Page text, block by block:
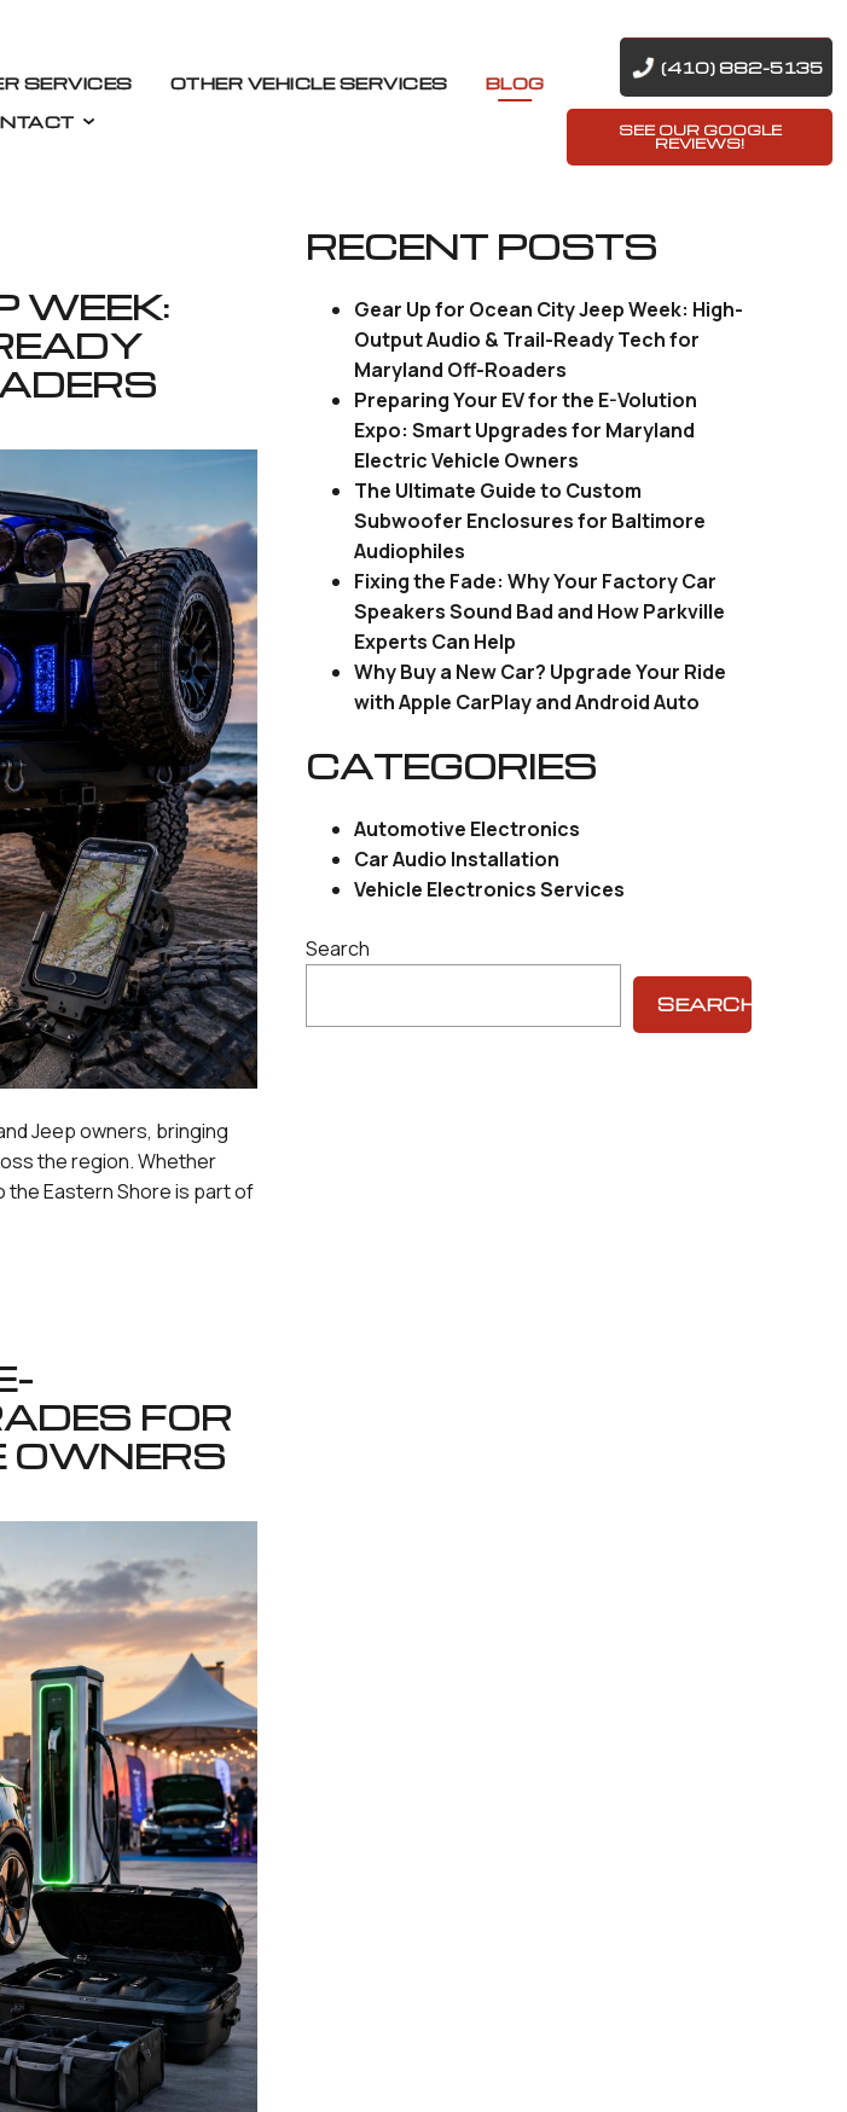
SERVICES OTHER VEHICLE SERVICES
BLOG
(410) 882-5135
SEE OUR GOOGLE
REVIEWS!
WEEK:
Jeep owners, bringing
the region. Whether
the Eastern Shore is part of
FOR
OWNERS
RECENT POSTS
Gear Up for Ocean City Jeep Week: High-
Output Audio & Trail-Ready Tech for
Maryland Off-Roaders
Preparing Your EV for the E-Volution
Expo: Smart Upgrades for Maryland
Electric Vehicle Owners
The Ultimate Guide to Custom
Subwoofer Enclosures for Baltimore
Audiophiles
Fixing the Fade: Why Your Factory Car
Speakers Sound Bad and How Parkville
Experts Can Help
Why Buy a New Car? Upgrade Your Ride
with Apple CarPlay and Android Auto
CATEGORIES
Automotive Electronics
Car Audio Installation
Vehicle Electronics Services
Search
SEARCH